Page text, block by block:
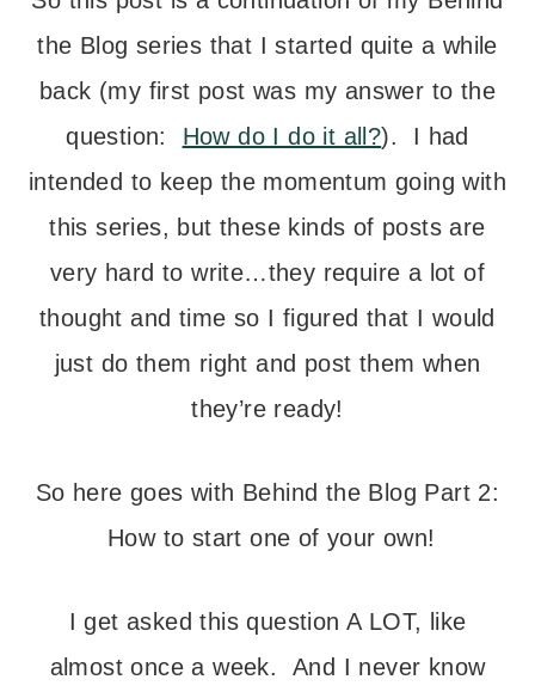
the Blog series that I started quite a while
back (my first post was my answer to the
question: How do I do it all?). I had
intended to keep the momentum going with
this series, but these kinds of posts are
very hard to write…they require a lot of
thought and time so I figured that I would
just do them right and post them when
they’re ready!
So here goes with Behind the Blog Part 2:
How to start one of your own!
I get asked this question A LOT, like
almost once a week. And I never know